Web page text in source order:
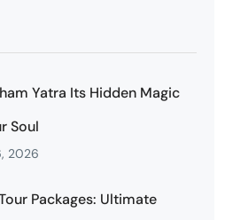
Yatra Its Hidden Magic
Soul
2026
Packages: Ultimate